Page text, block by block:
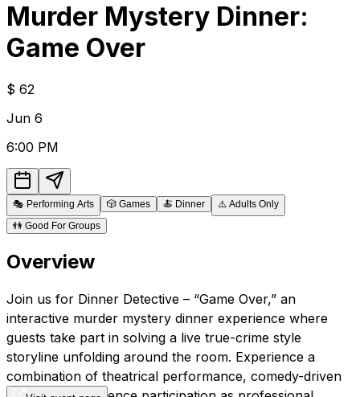
Murder Mystery Dinner:
Game Over
$ 62
Jun 6
6:00 PM
🎭 Performing Arts 🎲 Games 🍝 Dinner ⚠️ Adults Only
👫 Good For Groups
Overview
Join us for Dinner Detective – “Game Over,” an
interactive murder mystery dinner experience where
guests take part in solving a live true-crime style
storyline unfolding around the room. Experience a
combination of theatrical performance, comedy-driven